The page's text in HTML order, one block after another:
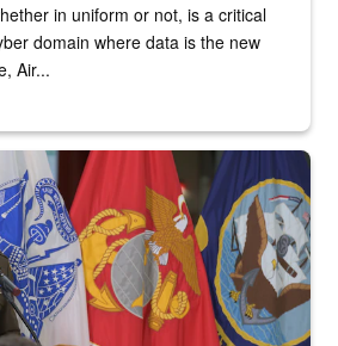
in uniform or not, is a critical
domain where data is the new
Air...
stands at a podium with military flags